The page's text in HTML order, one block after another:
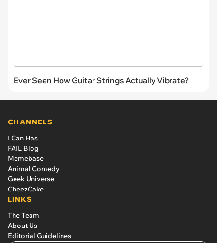
Ever Seen How Guitar Strings Actually Vibrate?
CHANNELS
I Can Has
FAIL Blog
Memebase
Animal Comedy
Geek Universe
CheezCake
LINKS
The Team
About Us
Editorial Guidelines